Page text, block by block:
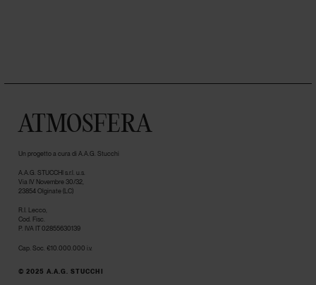
ATMOSFERA
Un progetto a cura di A.A.G. Stucchi
A.A.G. STUCCHI s.r.l. u.s.
Via IV Novembre 30/32,
23854 Olginate (LC)
R.I. Lecco,
Cod. Fisc.
P. IVA IT 02855630139
Cap. Soc. €10.000.000 i.v.
© 2025 A.A.G. STUCCHI